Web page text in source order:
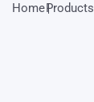
HomeProducts